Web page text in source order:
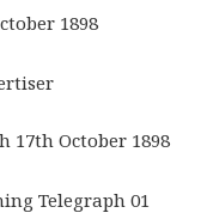
1898
17th October 1898